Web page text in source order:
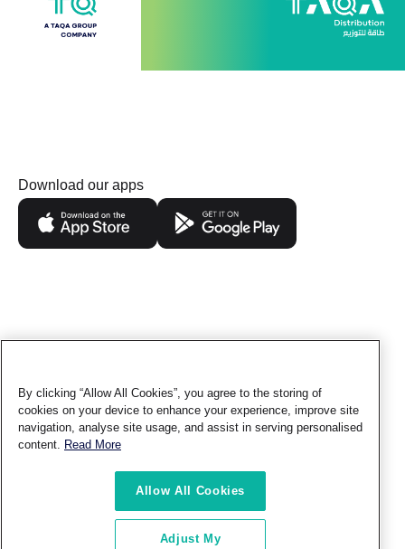
Download our apps
Follow us
Privacy
Policy
Terms of
Use
© TAQA Distribution - All rights reserved.
By clicking “Allow All Cookies”, you agree to the storing of
cookies on your device to enhance your experience, improve site
navigation, analyse site usage, and assist in serving personalised
content.
Read More
Allow All Cookies
Adjust My